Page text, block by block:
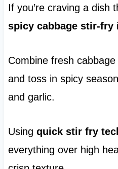
If you’re craving a dish
spicy cabbage stir-fry
Combine fresh cabbage
and toss in spicy
and garlic.
Using quick stir fry
everything over high